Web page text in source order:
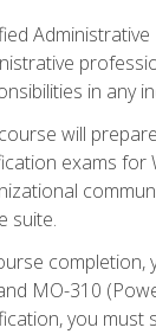
in any
will
exams for
suite.
completion,
MO-310
you must